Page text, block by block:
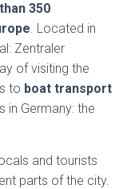
350
. Located in
Zentraler
of visiting the
to boat transport
in Germany: the
and tourists
parts of the city.